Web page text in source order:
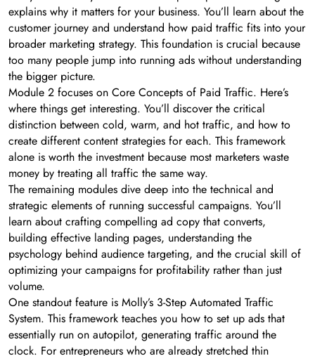
explains why it matters for your business. You’ll learn about the
customer journey and understand how paid traffic fits into your
broader marketing strategy. This foundation is crucial because
too many people jump into running ads without understanding
the bigger picture.
Module 2 focuses on Core Concepts of Paid Traffic. Here’s
where things get interesting. You’ll discover the critical
distinction between cold, warm, and hot traffic, and how to
create different content strategies for each. This framework
alone is worth the investment because most marketers waste
money by treating all traffic the same way.
The remaining modules dive deep into the technical and
strategic elements of running successful campaigns. You’ll
learn about crafting compelling ad copy that converts,
building effective landing pages, understanding the
psychology behind audience targeting, and the crucial skill of
optimizing your campaigns for profitability rather than just
volume.
One standout feature is Molly’s 3-Step Automated Traffic
System. This framework teaches you how to set up ads that
essentially run on autopilot, generating traffic around the
clock. For entrepreneurs who are already stretched thin